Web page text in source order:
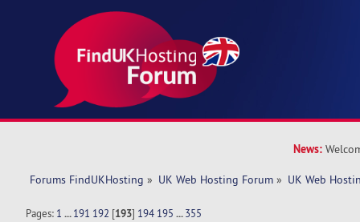
News:
Forums FindUKHosting » UK Web Hosting Forum » UK Web
Pages: 1 ...191 192 [193] 194 195 ...355